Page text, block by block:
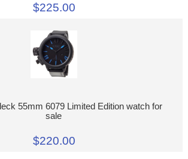
$225.00
55mm 6079 Limited Edition watch for
sale
$220.00